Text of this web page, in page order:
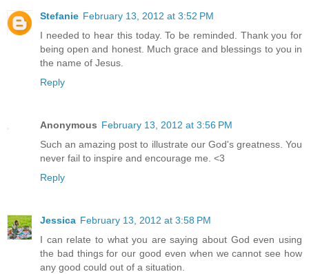
Stefanie February 13, 2012 at 3:52 PM
I needed to hear this today. To be reminded. Thank you for
being open and honest. Much grace and blessings to you in
the name of Jesus.
Reply
Anonymous February 13, 2012 at 3:56 PM
Such an amazing post to illustrate our God's greatness. You
never fail to inspire and encourage me. <3
Reply
Jessica February 13, 2012 at 3:58 PM
I can relate to what you are saying about God even using
the bad things for our good even when we cannot see how
any good could out of a situation.